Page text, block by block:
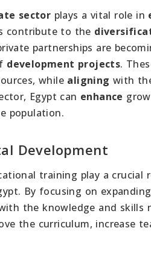
sector plays a vital role in
contribute to the
partnerships are
development projects.
while aligning with
Egypt can enhance
population.
Development
training play a
By focusing on
the knowledge and skills
the curriculum, increase